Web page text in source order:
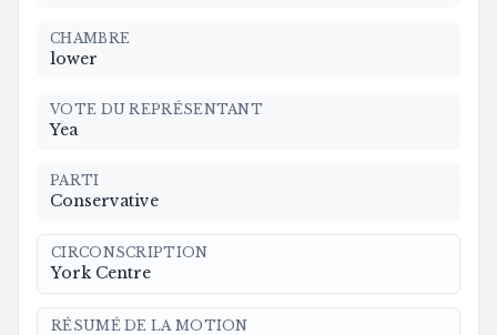
CHAMBRE
lower
VOTE DU REPRÉSENTANT
Yea
PARTI
Conservative
CIRCONSCRIPTION
York Centre
RÉSUMÉ DE LA MOTION